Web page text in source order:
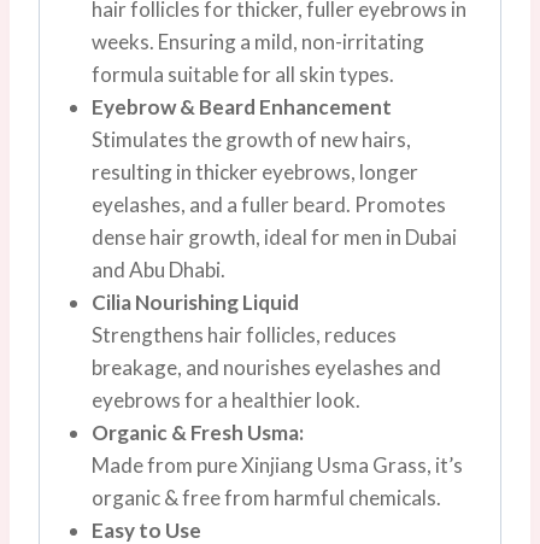
hair follicles for thicker, fuller eyebrows in
weeks. Ensuring a mild, non-irritating
formula suitable for all skin types.
Eyebrow & Beard Enhancement
Stimulates the growth of new hairs,
resulting in thicker eyebrows, longer
eyelashes, and a fuller beard. Promotes
dense hair growth, ideal for men in Dubai
and Abu Dhabi.
Cilia Nourishing Liquid
Strengthens hair follicles, reduces
breakage, and nourishes eyelashes and
eyebrows for a healthier look.
Organic & Fresh Usma:
Made from pure Xinjiang Usma Grass, it’s
organic & free from harmful chemicals.
Easy to Use